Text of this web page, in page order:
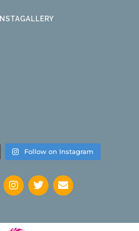
INSTAGALLERY
Follow on Instagram